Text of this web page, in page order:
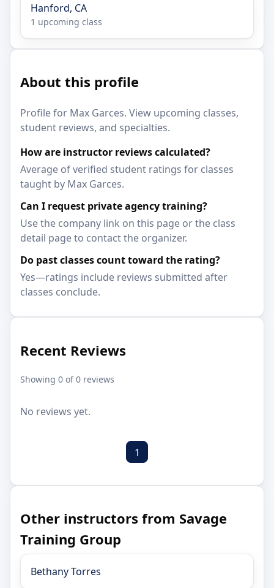
Hanford, CA
1 upcoming class
About this profile
Profile for Max Garces. View upcoming classes,
student reviews, and specialties.
How are instructor reviews calculated?
Average of verified student ratings for classes
taught by Max Garces.
Can I request private agency training?
Use the company link on this page or the class
detail page to contact the organizer.
Do past classes count toward the rating?
Yes—ratings include reviews submitted after
classes conclude.
Recent Reviews
Showing 0 of 0 reviews
No reviews yet.
1
Other instructors from Savage
Training Group
Bethany Torres